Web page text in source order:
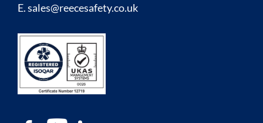
E.sales@reecesafety.co.uk